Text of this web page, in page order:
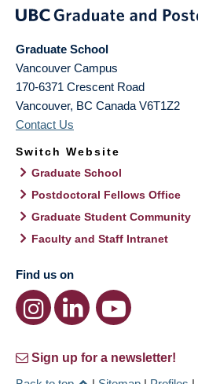
Graduate School
Vancouver Campus
170-6371 Crescent Road
Vancouver, BC Canada V6T1Z2
Contact Us
Switch Website
Graduate School
Postdoctoral Fellows Office
Graduate Student Community
Faculty and Staff Intranet
Find us on
Sign up for a newsletter!